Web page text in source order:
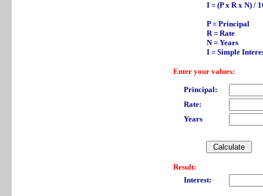
I = (P x R x N) /
P = Principal
R = Rate
N = Years
I = Simple
Enter your values:
Principal:
Rate:
Years
Result:
Interest: